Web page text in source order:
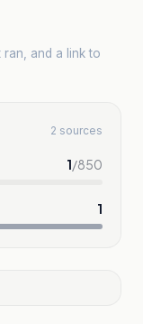
and a link to
2 sources
1/850
1